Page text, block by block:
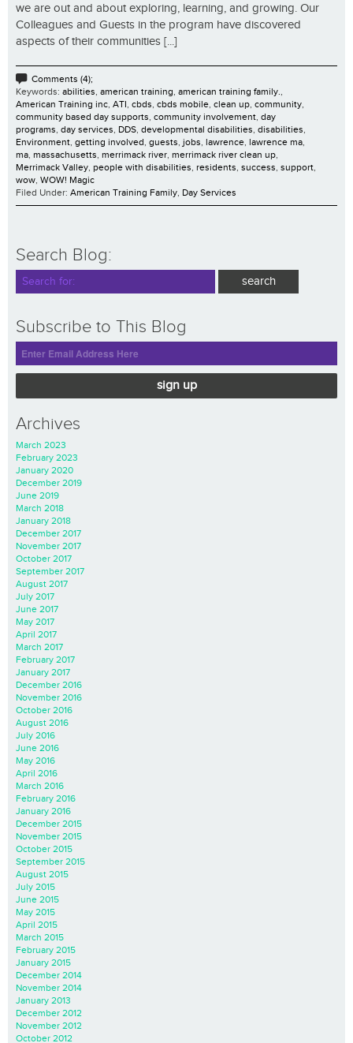
we are out and about exploring, learning, and growing. Our
Colleagues and Guests in the program have discovered
aspects of their communities [...]
Comments (4);
Keywords: abilities, american training, american training family.,
American Training inc, ATI, cbds, cbds mobile, clean up, community,
community based day supports, community involvement, day
programs, day services, DDS, developmental disabilities, disabilities,
Environment, getting involved, guests, jobs, lawrence, lawrence ma,
ma, massachusetts, merrimack river, merrimack river clean up,
Merrimack Valley, people with disabilities, residents, success, support,
wow, WOW! Magic
Filed Under: American Training Family, Day Services
Search Blog:
Subscribe to This Blog
sign up
Archives
March 2023
February 2023
January 2020
December 2019
June 2019
March 2018
January 2018
December 2017
November 2017
October 2017
September 2017
August 2017
July 2017
June 2017
May 2017
April 2017
March 2017
February 2017
January 2017
December 2016
November 2016
October 2016
August 2016
July 2016
June 2016
May 2016
April 2016
March 2016
February 2016
January 2016
December 2015
November 2015
October 2015
September 2015
August 2015
July 2015
June 2015
May 2015
April 2015
March 2015
February 2015
January 2015
December 2014
November 2014
January 2013
December 2012
November 2012
October 2012